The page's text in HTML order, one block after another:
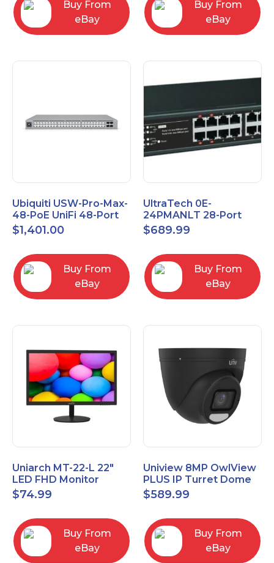
Buy From
eBay
Buy From
eBay
Ubiquiti USW-Pro-Max-
48-PoE UniFi 48-Port
Layer 3 Etherlighting
2.5GbE and PoE++
$1,401.00
Buy From
eBay
UltraTech 0E-
24PMANLT 28-Port
Gigabit Lite Managed
PoE++ Switch 24 PoE
$689.99
Buy From
eBay
Uniarch MT-22-L 22″
LED FHD Monitor
1080P Video Monitor
$74.99
Buy From
eBay
Uniview 8MP OwlView
PLUS IP Turret Dome
Camera, Black
IPC3638SE-ADF28K-
$589.99
Buy From
eBay